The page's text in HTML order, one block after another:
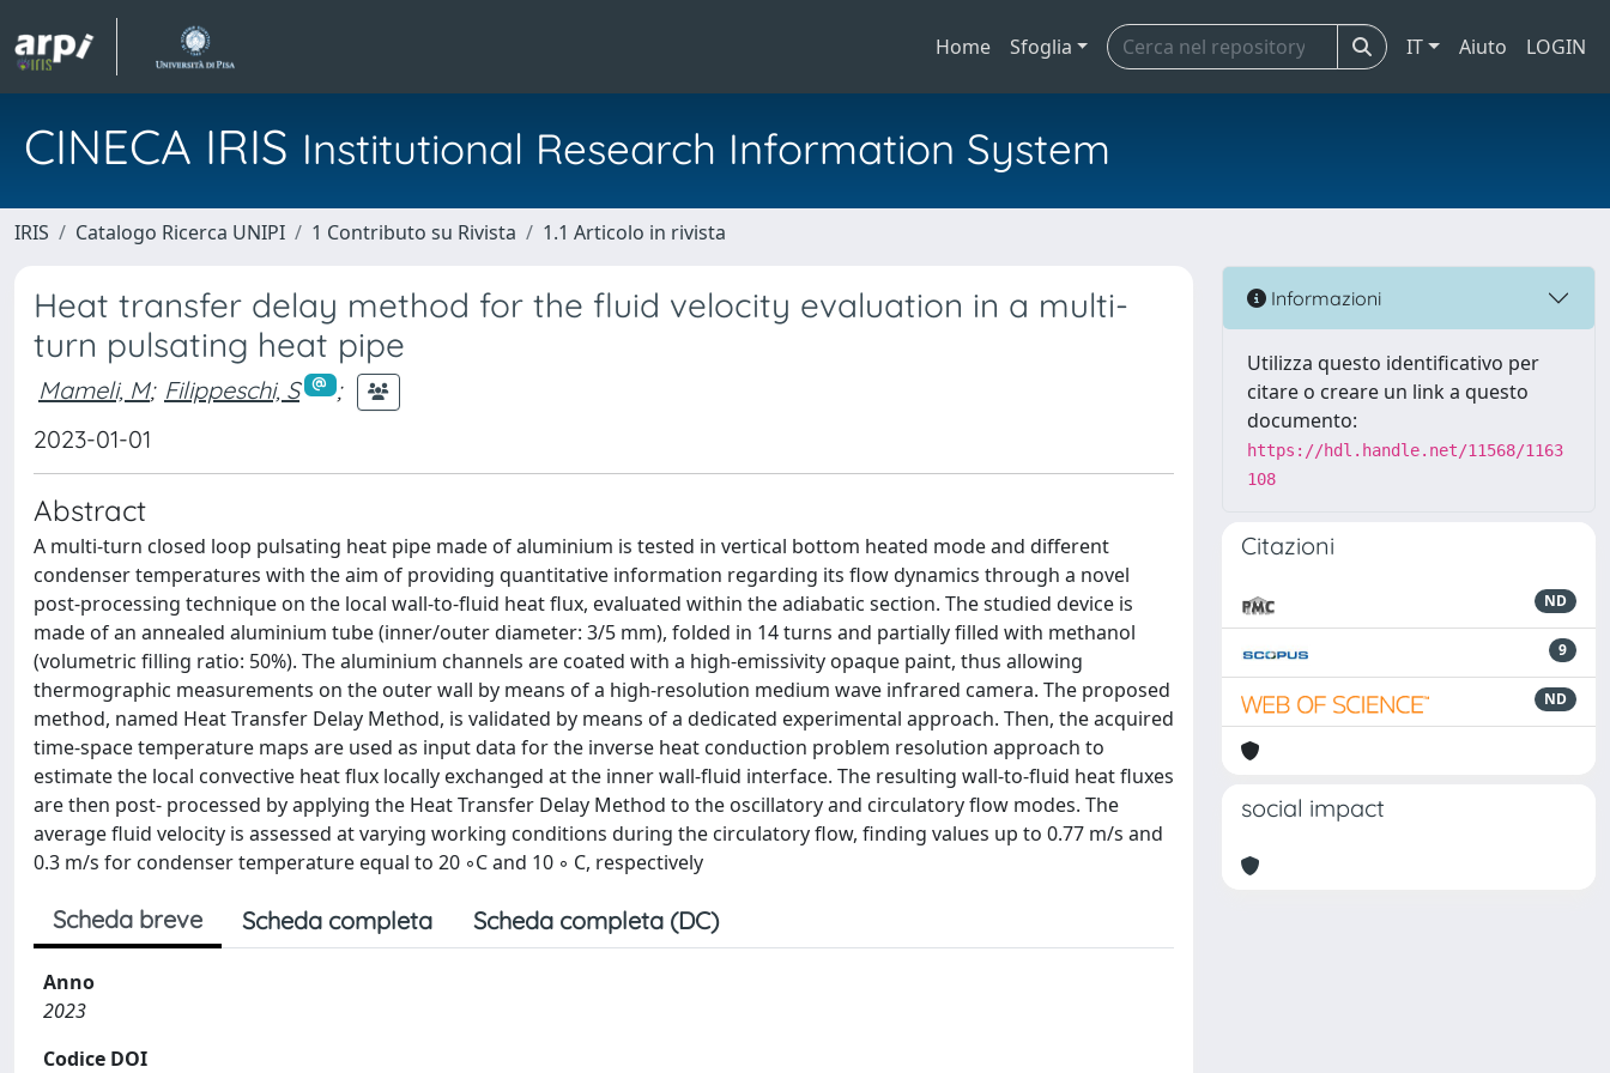
Home Sfoglia IT Aiuto LOGIN
CINECA IRIS Institutional Research Information System
IRIS Catalogo Ricerca UNIPI 1 Contributo su Rivista 1.1 Articolo in rivista
Heat transfer delay method for the fluid velocity evaluation in a multi-
turn pulsating heat pipe
Mameli, M; Filippeschi, S
;
2023-01-01
Abstract
A multi-turn closed loop pulsating heat pipe made of aluminium is tested in vertical bottom heated mode and different
condenser temperatures with the aim of providing quantitative information regarding its flow dynamics through a novel
post-processing technique on the local wall-to-fluid heat flux, evaluated within the adiabatic section. The studied device is
made of an annealed aluminium tube (inner/outer diameter: 3/5 mm), folded in 14 turns and partially filled with methanol
(volumetric filling ratio: 50%). The aluminium channels are coated with a high-emissivity opaque paint, thus allowing
thermographic measurements on the outer wall by means of a high-resolution medium wave infrared camera. The proposed
method, named Heat Transfer Delay Method, is validated by means of a dedicated experimental approach. Then, the acquired
time-space temperature maps are used as input data for the inverse heat conduction problem resolution approach to
estimate the local convective heat flux locally exchanged at the inner wall-fluid interface. The resulting wall-to-fluid heat fluxes
are then post- processed by applying the Heat Transfer Delay Method to the oscillatory and circulatory flow modes. The
average fluid velocity is assessed at varying working conditions during the circulatory flow, finding values up to 0.77 m/s and
0.3 m/s for condenser temperature equal to 20 ◦C and 10 ◦ C, respectively
Scheda breve Scheda completa Scheda completa (DC)
Anno
2023
Codice DOI
Informazioni
Utilizza questo identificativo per
citare o creare un link a questo
documento:
https://hdl.handle.net/11568/1163
108
Citazioni
ND
9
ND
social impact